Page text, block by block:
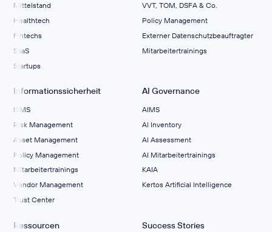
Mittelstand
Healthtech
Fintechs
SaaS
Startups
VVT, TOM, DSFA & Co.
Policy Management
Externer Datenschutzbeauftragter
Mitarbeitertrainings
Informationssicherheit
ISMS
Risk Management
Asset Management
Policy Management
Mitarbeitertrainings
Vendor Management
Trust Center
AI Governance
AIMS
Al Inventory
AI Assessment
AI Mitarbeitertrainings
KAIA
Kertos Artificial Intelligence
Ressourcen Success Stories